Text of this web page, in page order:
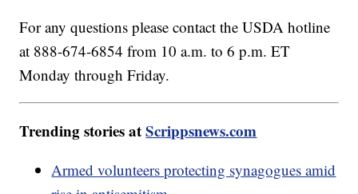
For any questions please contact the USDA hotline
at 888-674-6854 from 10 a.m. to 6 p.m. ET
Monday through Friday.
Trending stories atScrippsnews.com
Armed volunteers protecting synagogues amid